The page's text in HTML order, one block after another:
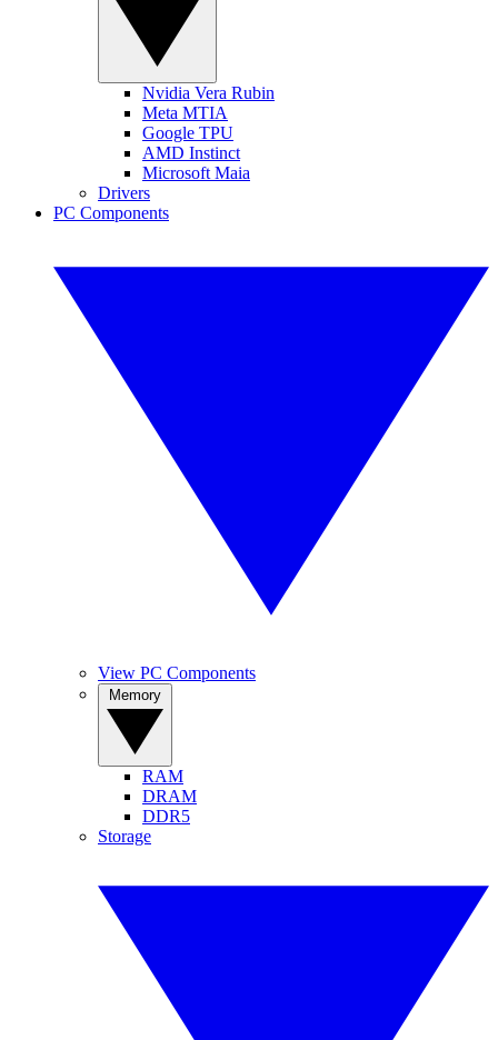
Nvidia Vera Rubin
Meta MTIA
Google TPU
AMD Instinct
Microsoft Maia
Drivers
PC Components
View PC Components
RAM
DRAM
DDR5
Storage